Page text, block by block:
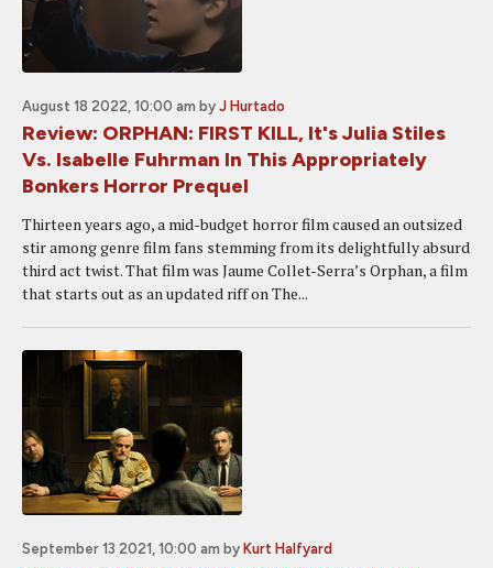
August 18 2022, 10:00 am by J Hurtado
Review: ORPHAN: FIRST KILL, It's Julia Stiles
Vs. Isabelle Fuhrman In This Appropriately
Bonkers Horror Prequel
Thirteen years ago, a mid-budget horror film caused an outsized
stir among genre film fans stemming from its delightfully absurd
third act twist. That film was Jaume Collet-Serra’s Orphan, a film
that starts out as an updated riff on The...
September 13 2021, 10:00 am by Kurt Halfyard